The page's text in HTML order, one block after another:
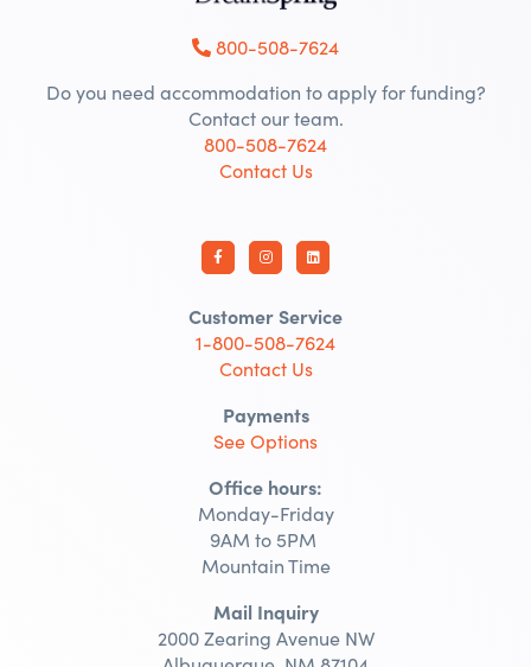
800-508-7624
Do you need accommodation to apply for funding?
Contact our team.
800-508-7624
Contact Us
Customer Service
1-800-508-7624
Contact Us
Payments
See Options
Office hours:
Monday-Friday
9AM to 5PM
Mountain Time
Mail Inquiry
2000 Zearing Avenue NW